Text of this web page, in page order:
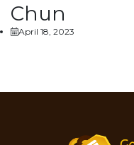
Chun
April 18, 2023